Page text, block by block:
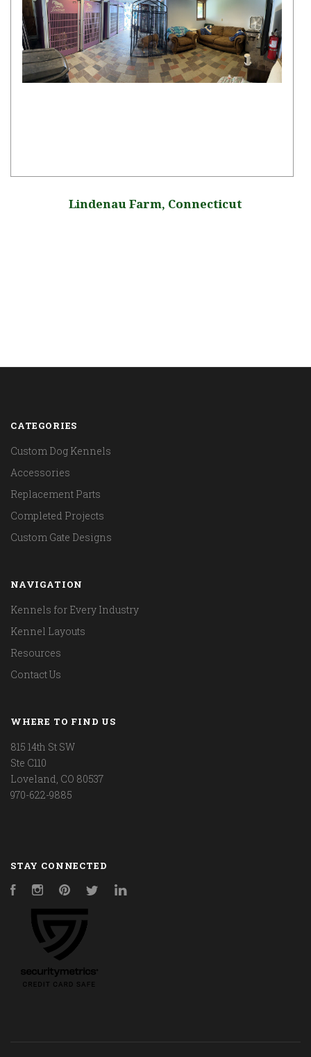
Lindenau Farm, Connecticut
CATEGORIES
Custom Dog Kennels
Accessories
Replacement Parts
Completed Projects
Custom Gate Designs
NAVIGATION
Kennels for Every Industry
Kennel Layouts
Resources
Contact Us
WHERE TO FIND US
815 14th St SW
Ste C110
Loveland, CO 80537
970-622-9885
STAY CONNECTED
FacebookInstagramPinterestTwitter